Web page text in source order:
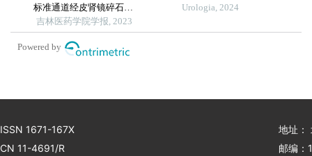
标准通道经皮肾镜碎石术
治疗上尿路结石(附42例病
例报告)
吉林医药学院学报, 2023
experience
Urologia, 2024
Powered by
ISSN 1671-167X
CN 11-4691/R
地址：
邮编：